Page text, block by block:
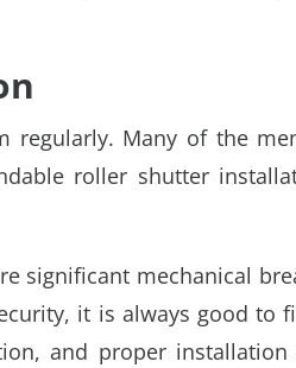
Many of the
roller shutter
significant mechanical
it is always good to
and proper